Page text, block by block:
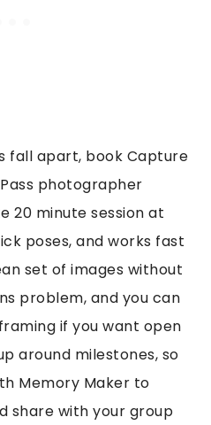
fall apart, book Capture
photographer
20 minute session at
poses, and works fast
set of images without
problem, and you can
if you want open
around milestones, so
Memory Maker to
share with your group